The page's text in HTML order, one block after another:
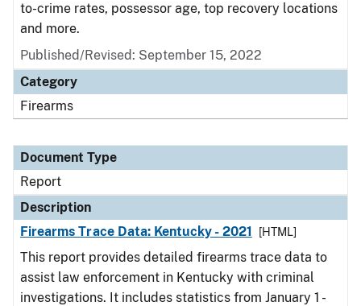
to-crime rates, possessor age, top recovery locations
and more.
Published/Revised: September 15, 2022
Category
Firearms
Document Type
Report
Description
Firearms Trace Data: Kentucky - 2021
[HTML]
This report provides detailed firearms trace data to
assist law enforcement in Kentucky with criminal
investigations. It includes statistics from January 1 -